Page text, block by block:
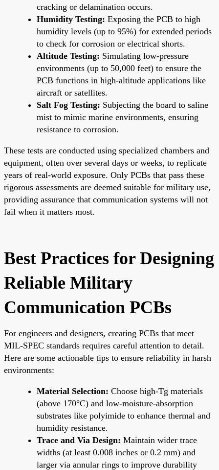
cracking or delamination occurs.
Humidity Testing: Exposing the PCB to high
humidity levels (up to 95%) for extended periods
to check for corrosion or electrical shorts.
Altitude Testing: Simulating low-pressure
environments (up to 50,000 feet) to ensure the
PCB functions in high-altitude applications like
aircraft or satellites.
Salt Fog Testing: Subjecting the board to saline
mist to mimic marine environments, ensuring
resistance to corrosion.
These tests are conducted using specialized chambers and
equipment, often over several days or weeks, to replicate
years of real-world exposure. Only PCBs that pass these
rigorous assessments are deemed suitable for military use,
providing assurance that communication systems will not
fail when it matters most.
Best Practices for Designing
Reliable Military
Communication PCBs
For engineers and designers, creating PCBs that meet
MIL-SPEC standards requires careful attention to detail.
Here are some actionable tips to ensure reliability in harsh
environments:
Material Selection: Choose high-Tg materials
(above 170°C) and low-moisture-absorption
substrates like polyimide to enhance thermal and
humidity resistance.
Trace and Via Design: Maintain wider trace
widths (at least 0.008 inches or 0.2 mm) and
larger via annular rings to improve durability